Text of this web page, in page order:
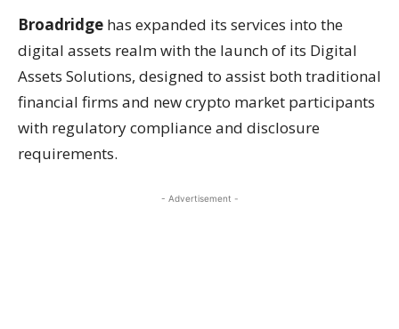
Broadridge has expanded its services into the
digital assets realm with the launch of its Digital
Assets Solutions, designed to assist both traditional
financial firms and new crypto market participants
with regulatory compliance and disclosure
requirements.
- Advertisement -